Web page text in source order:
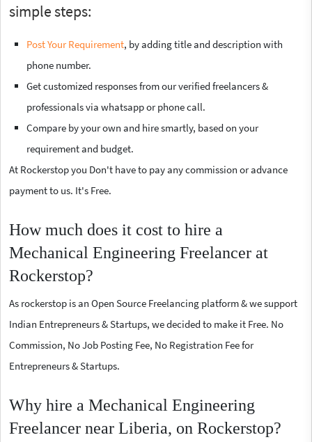
simple steps:
Post Your Requirement, by adding title and description with
phone number.
Get customized responses from our verified freelancers &
professionals via whatsapp or phone call.
Compare by your own and hire smartly, based on your
requirement and budget.
At Rockerstop you Don't have to pay any commission or advance
payment to us. It's Free.
How much does it cost to hire a
Mechanical Engineering Freelancer at
Rockerstop?
As rockerstop is an Open Source Freelancing platform & we support
Indian Entrepreneurs & Startups, we decided to make it Free. No
Commission, No Job Posting Fee, No Registration Fee for
Entrepreneurs & Startups.
Why hire a Mechanical Engineering
Freelancer near Liberia, on Rockerstop?